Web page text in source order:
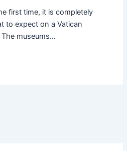
first time, it is completely
to expect on a Vatican
museums…